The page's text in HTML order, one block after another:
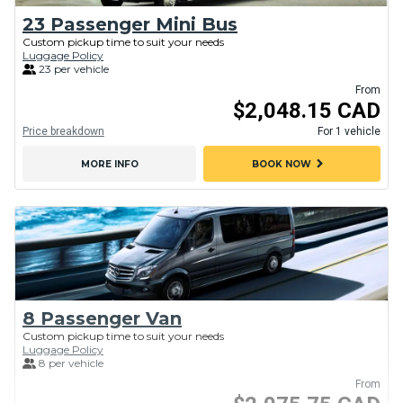
23 Passenger Mini Bus
Custom pickup time to suit your needs
Luggage Policy
23 per vehicle
From
$2,048.15 CAD
For 1 vehicle
Price breakdown
MORE INFO BOOK NOWchevron_right
8 Passenger Van
Custom pickup time to suit your needs
Luggage Policy
8 per vehicle
From